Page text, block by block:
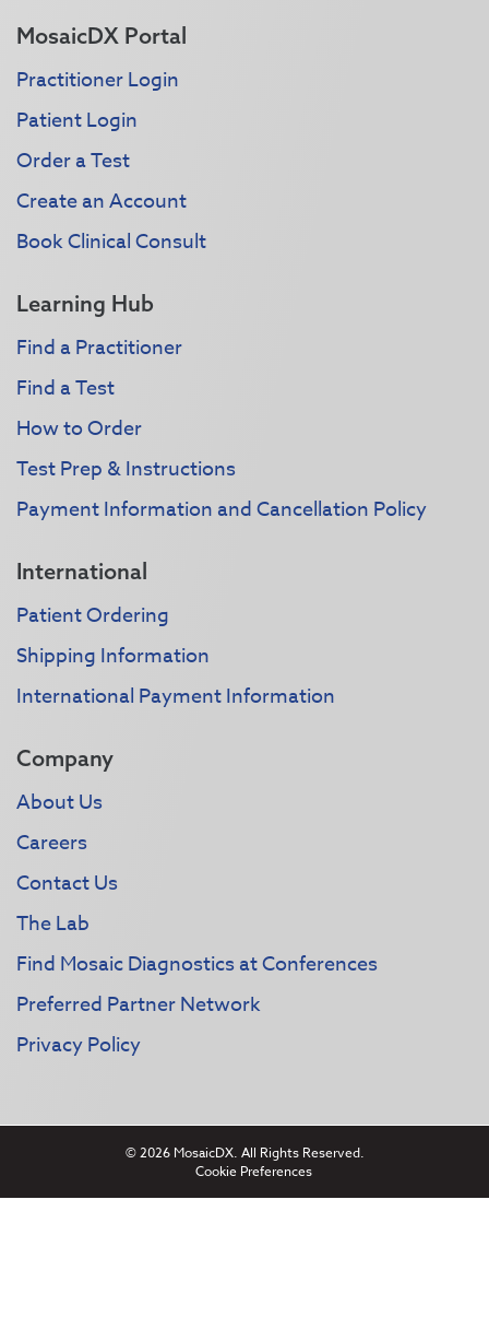
MosaicDX Portal
Practitioner Login
Patient Login
Order a Test
Create an Account
Book Clinical Consult
Learning Hub
Find a Practitioner
Find a Test
How to Order
Test Prep & Instructions
Payment Information and Cancellation Policy
International
Patient Ordering
Shipping Information
International Payment Information
Company
About Us
Careers
Contact Us
The Lab
Find Mosaic Diagnostics at Conferences
Preferred Partner Network
Privacy Policy
© 2026 MosaicDX. All Rights Reserved.
Cookie Preferences